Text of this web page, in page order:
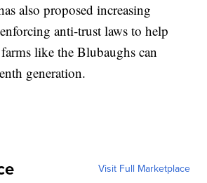
also proposed increasing
anti-trust laws to help
like the Blubaughs can
generation.
Visit Full Marketplace